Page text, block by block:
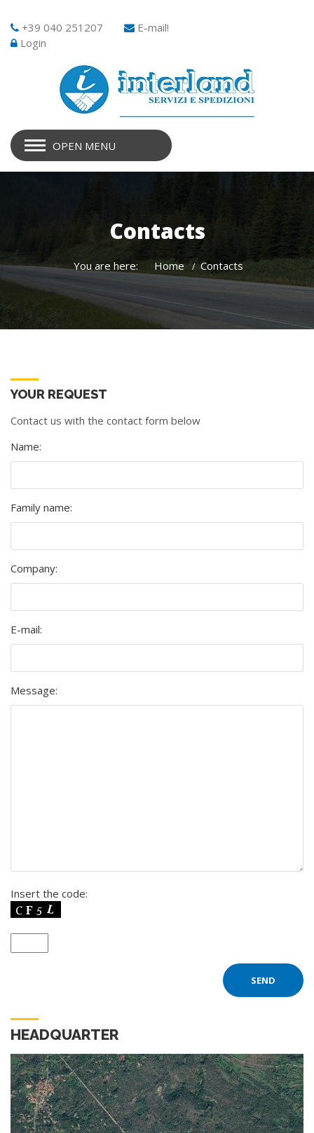
+39 040 251207
E-mail!
Login
OPEN MENU
Contacts
You are here: Home Contacts
YOUR REQUEST
Contact us with the contact form below
Name:
Family name:
Company:
E-mail:
Message:
Insert the code:
HEADQUARTER